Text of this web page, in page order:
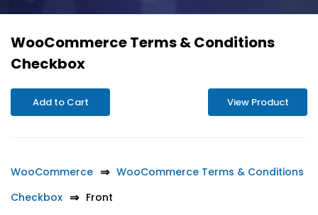
WooCommerce Terms & Conditions
Checkbox
Add to Cart View Product
WooCommerce
WooCommerce Terms & Conditions
Checkbox
Front